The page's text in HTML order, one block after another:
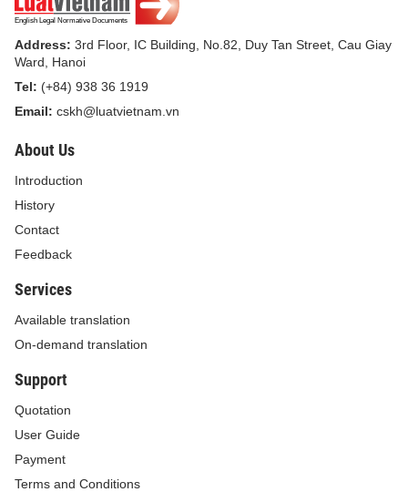
Address: 3rd Floor, IC Building, No.82, Duy Tan Street, Cau Giay
Ward, Hanoi
Tel: (+84) 938 36 1919
Email: cskh@luatvietnam.vn
About Us
Introduction
History
Contact
Feedback
Services
Available translation
On-demand translation
Support
Quotation
User Guide
Payment
Terms and Conditions